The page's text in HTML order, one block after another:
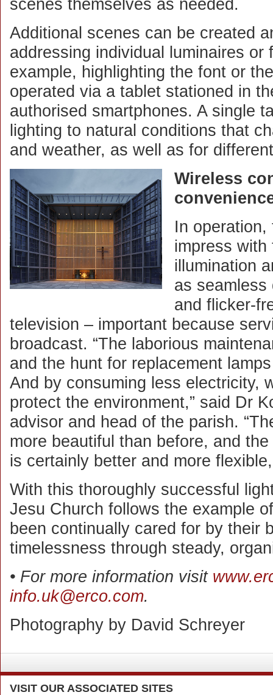
scenes themselves as needed.
Additional scenes can be created
addressing individual luminaires
example, highlighting the font or
operated via a tablet stationed in
authorised smartphones. A single
lighting to natural conditions that
and weather, as well as for
Wireless
In
impress with
illumination
as seamless
and flicker-
television – important because
broadcast. “The laborious
and the hunt for replacement
And by consuming less electricity,
protect the environment,” said Dr
advisor and head of the parish.
more beautiful than before, and
is certainly better and more
With this thoroughly successful
Jesu Church follows the example
been continually cared for by their
timelessness through steady,
• For more information visit
info.uk@erco.com.
Photography by David Schreyer
VISIT OUR ASSOCIATED SITES